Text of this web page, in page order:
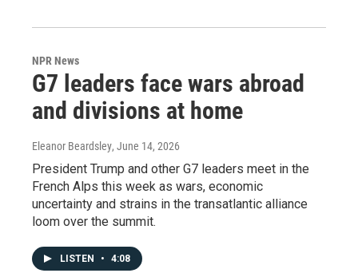
NPR News
G7 leaders face wars abroad
and divisions at home
Eleanor Beardsley, June 14, 2026
President Trump and other G7 leaders meet in the
French Alps this week as wars, economic
uncertainty and strains in the transatlantic alliance
loom over the summit.
LISTEN • 4:08